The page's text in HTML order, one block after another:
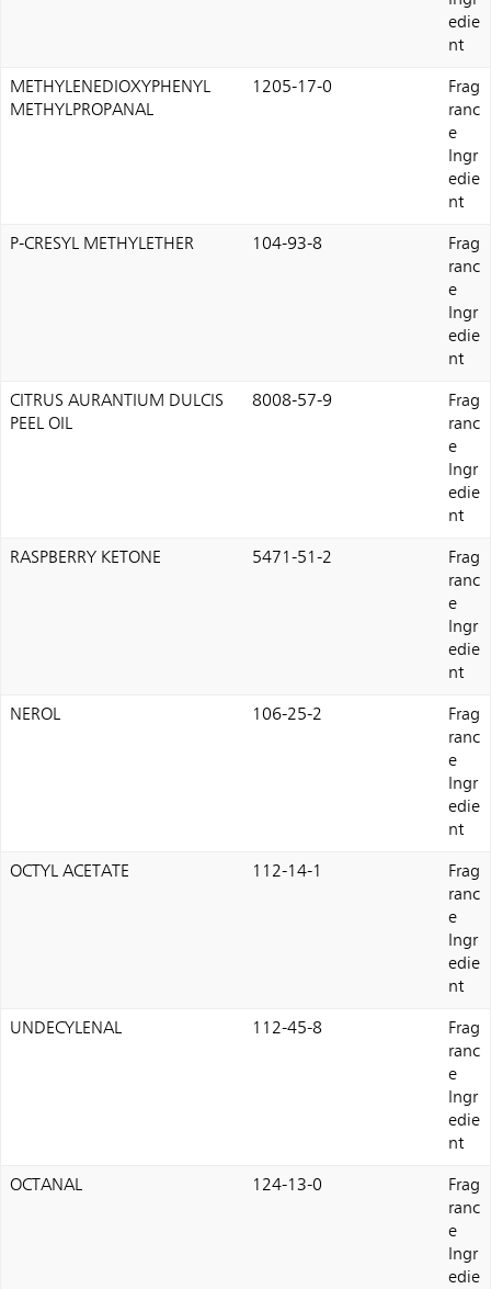
edie
nt
METHYLENEDIOXYPHENYL
METHYLPROPANAL
1205-17-0
Frag
ranc
e
Ingr
edie
nt
P-CRESYL METHYLETHER 104-93-8
Frag
ranc
e
Ingr
edie
nt
CITRUS AURANTIUM DULCIS
PEEL OIL
8008-57-9
Frag
ranc
e
Ingr
edie
nt
RASPBERRY KETONE 5471-51-2
Frag
ranc
e
Ingr
edie
nt
NEROL 106-25-2
Frag
ranc
e
Ingr
edie
nt
OCTYL ACETATE 112-14-1
Frag
ranc
e
Ingr
edie
nt
UNDECYLENAL 112-45-8
Frag
ranc
e
Ingr
edie
nt
OCTANAL 124-13-0
Frag
ranc
e
Ingr
edie